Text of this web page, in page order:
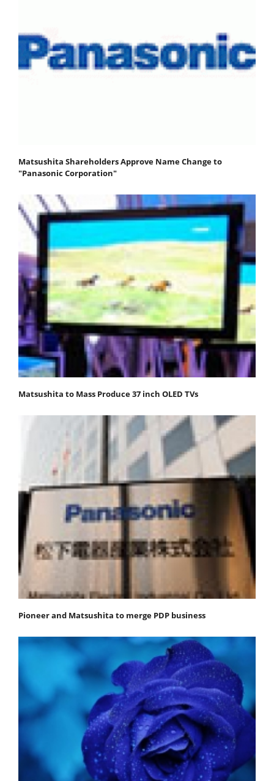
Matsushita Shareholders Approve Name Change to
"Panasonic Corporation"
Matsushita to Mass Produce 37 inch OLED TVs
Pioneer and Matsushita to merge PDP business